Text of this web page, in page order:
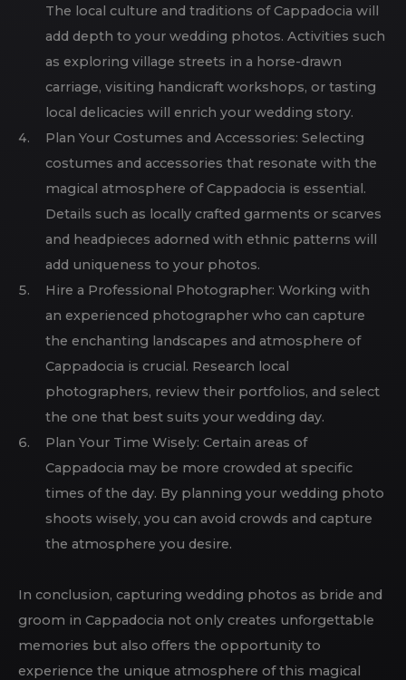
The local culture and traditions of Cappadocia will
add depth to your wedding photos. Activities such
as exploring village streets in a horse-drawn
carriage, visiting handicraft workshops, or tasting
local delicacies will enrich your wedding story.
Plan Your Costumes and Accessories: Selecting
costumes and accessories that resonate with the
magical atmosphere of Cappadocia is essential.
Details such as locally crafted garments or scarves
and headpieces adorned with ethnic patterns will
add uniqueness to your photos.
Hire a Professional Photographer: Working with
an experienced photographer who can capture
the enchanting landscapes and atmosphere of
Cappadocia is crucial. Research local
photographers, review their portfolios, and select
the one that best suits your wedding day.
Plan Your Time Wisely: Certain areas of
Cappadocia may be more crowded at specific
times of the day. By planning your wedding photo
shoots wisely, you can avoid crowds and capture
the atmosphere you desire.
In conclusion, capturing wedding photos as bride and
groom in Cappadocia not only creates unforgettable
memories but also offers the opportunity to
experience the unique atmosphere of this magical